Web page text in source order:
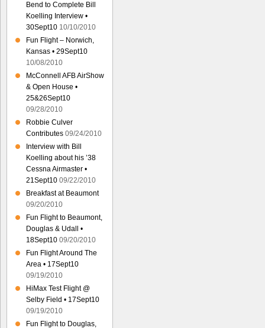
Bend to Complete Bill
Koelling Interview •
30Sept10 10/10/2010
Fun Flight – Norwich,
Kansas • 29Sept10
10/08/2010
McConnell AFB AirShow
& Open House •
25&26Sept10
09/28/2010
Robbie Culver
Contributes 09/24/2010
Interview with Bill
Koelling about his ’38
Cessna Airmaster •
21Sept10 09/22/2010
Breakfast at Beaumont
09/20/2010
Fun Flight to Beaumont,
Douglas & Udall •
18Sept10 09/20/2010
Fun Flight Around The
Area • 17Sept10
09/19/2010
HiMax Test Flight @
Selby Field • 17Sept10
09/19/2010
Fun Flight to Douglas,